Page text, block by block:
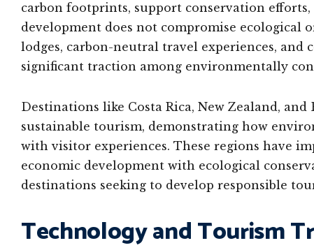
carbon footprints, support conservation
development does not compromise ecological
lodges, carbon-neutral travel experiences,
significant traction among environmentally
Destinations like Costa Rica, New Zealand,
sustainable tourism, demonstrating how
with visitor experiences. These regions have
economic development with ecological
destinations seeking to develop responsible
Technology and Tourism